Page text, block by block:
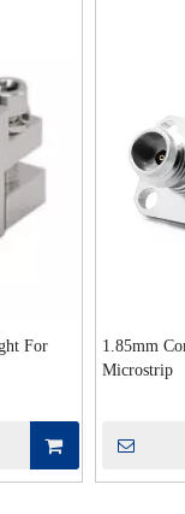
For
1.85mm
Microstrip